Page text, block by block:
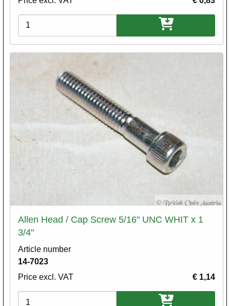
Variations
Allen Head / Cap Screw 5/16" UNC WHIT x 1
3/4"
Article number
14-7023
Price excl. VAT
€ 1,14
Variations